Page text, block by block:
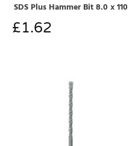
SDS Plus Hammer Bit 8.0 x 110
£1.62